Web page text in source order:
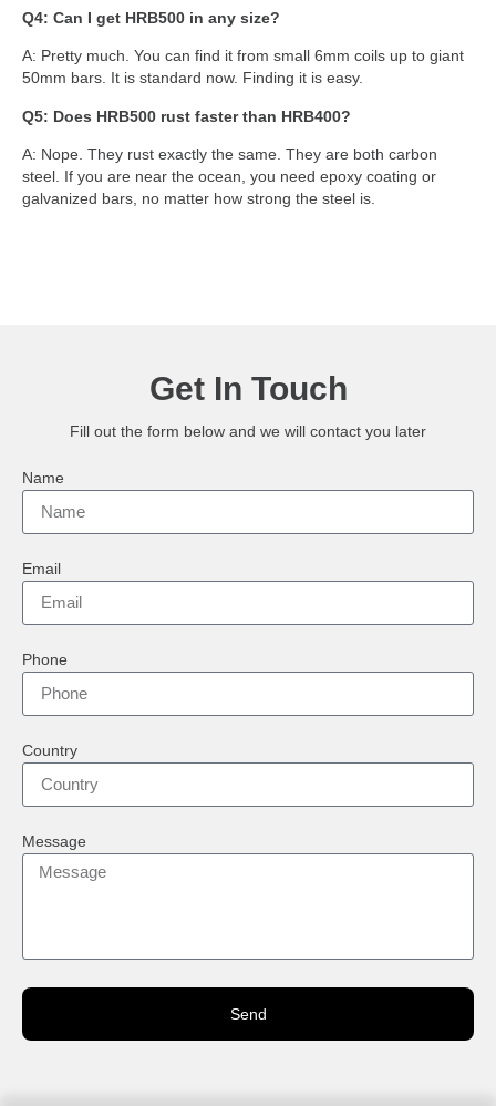
Q4: Can I get HRB500 in any size?
A: Pretty much. You can find it from small 6mm coils up to giant
50mm bars. It is standard now. Finding it is easy.
Q5: Does HRB500 rust faster than HRB400?
A: Nope. They rust exactly the same. They are both carbon
steel. If you are near the ocean, you need epoxy coating or
galvanized bars, no matter how strong the steel is.
Get In Touch
Fill out the form below and we will contact you later
Name
Email
Phone
Country
Message
Send